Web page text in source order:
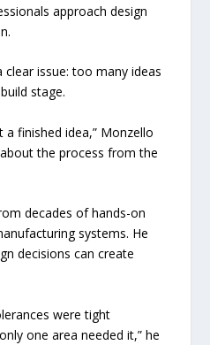
approach design
issue: too many ideas
stage.
a finished idea,” Monzello
the process from the
decades of hands-on
systems. He
decisions can create
were tight
one area needed it,” he